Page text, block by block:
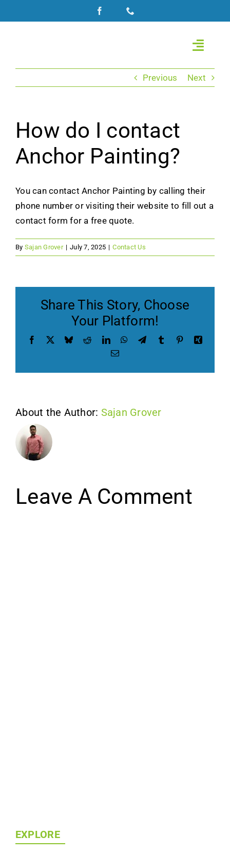
to
Toggle
Home
Commercial Painting
Roof Coating
Residential Painting
Gallery
Contact Us
Previous Next
How do I contact
Anchor Painting?
You can contact Anchor Painting by calling their
phone number or visiting their website to fill out a
contact form for a free quote.
By Sajan Grover | July 7, 2025 | Contact Us
Share This Story, Choose
Your Platform!
Facebook BlueskyRedditLinkedInWhatsApp
TelegramTumblr PinterestXing
Email
About the Author: Sajan Grover
Leave A Comment
EXPLORE